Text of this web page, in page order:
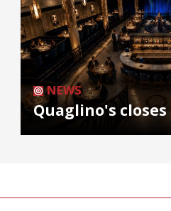
NEWS
Quaglino's